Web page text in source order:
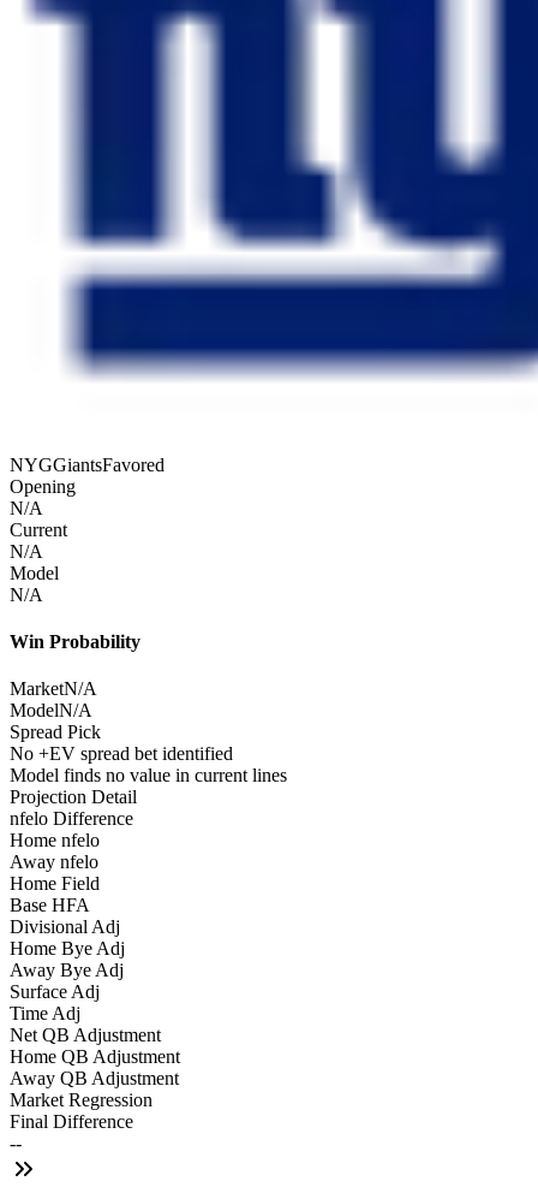
NYGGiantsFavored
Opening
N/A
Current
N/A
Model
N/A
Win Probability
MarketN/A
ModelN/A
Spread Pick
No +EV spread bet identified
Model finds no value in current lines
Projection Detail
nfelo Difference
Home nfelo
Away nfelo
Home Field
Base HFA
Divisional Adj
Home Bye Adj
Away Bye Adj
Surface Adj
Time Adj
Net QB Adjustment
Home QB Adjustment
Away QB Adjustment
Market Regression
Final Difference
--